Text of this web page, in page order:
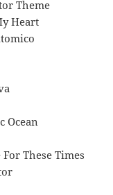
Theme
Heart
Ocean
These Times